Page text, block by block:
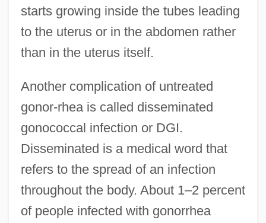
starts growing inside the tubes leading
to the uterus or in the abdomen rather
than in the uterus itself.
Another complication of untreated
gonor-rhea is called disseminated
gonococcal infection or DGI.
Disseminated is a medical word that
refers to the spread of an infection
throughout the body. About 1–2 percent
of people infected with gonorrhea